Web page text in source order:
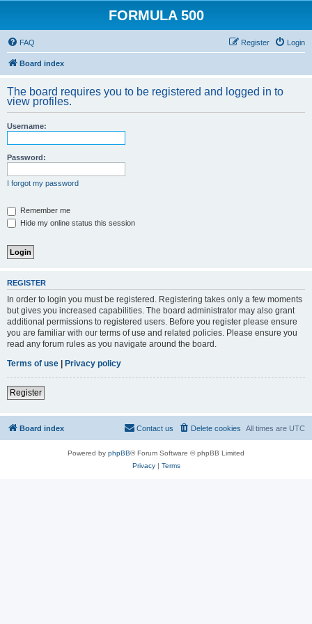
FORMULA 500
FAQ Login
Register
Board index
The board requires you to be registered and logged in to
view profiles.
Username:
Password:
I forgot my password
Remember me
Hide my online status this session
REGISTER
In order to login you must be registered. Registering takes only a few moments
but gives you increased capabilities. The board administrator may also grant
additional permissions to registered users. Before you register please ensure
you are familiar with our terms of use and related policies. Please ensure you
read any forum rules as you navigate around the board.
Terms of use | Privacy policy
Register
Board index All times are UTC
Delete cookies
Contact us
Powered by phpBB® Forum Software © phpBB Limited
Privacy| Terms